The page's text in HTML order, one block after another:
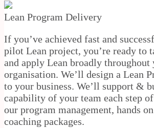
Lean Program Delivery
If you’ve achieved fast and
pilot Lean project, you’re ready to
and apply Lean broadly throughout
organisation. We’ll design a Lean
to your business. We’ll support &
capability of your team each step
our program management, hands
coaching packages.